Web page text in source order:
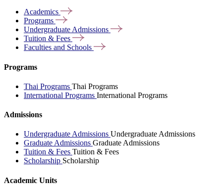
Academics
Programs
Undergraduate Admissions
Tuition & Fees
Faculties and Schools
Programs
Thai Programs Thai Programs
International Programs International Programs
Admissions
Undergraduate Admissions Undergraduate Admissions
Graduate Admissions Graduate Admissions
Tuition & Fees Tuition & Fees
Scholarship Scholarship
Academic Units